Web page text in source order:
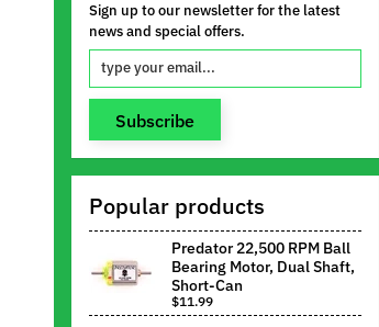
Sign up to our newsletter for the latest
news and special offers.
Subscribe
Popular products
Predator 22,500 RPM Ball
Bearing Motor, Dual Shaft,
Short-Can
$11.99